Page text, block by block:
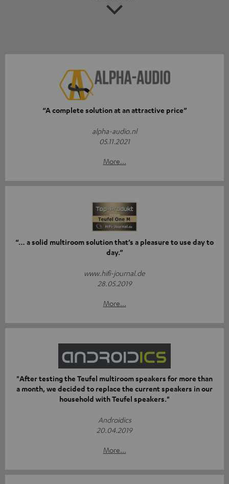
“A complete solution at an attractive price”
alpha-audio.nl
05.11.2021
More...
“… a solid multiroom solution that’s a pleasure to use day to
day.”
www.hifi-journal.de
28.05.2019
More...
"After testing the Teufel multiroom speakers for more than
a month, we decided to replace the current speakers in our
household with Teufel speakers."
Androidics
20.04.2019
More...